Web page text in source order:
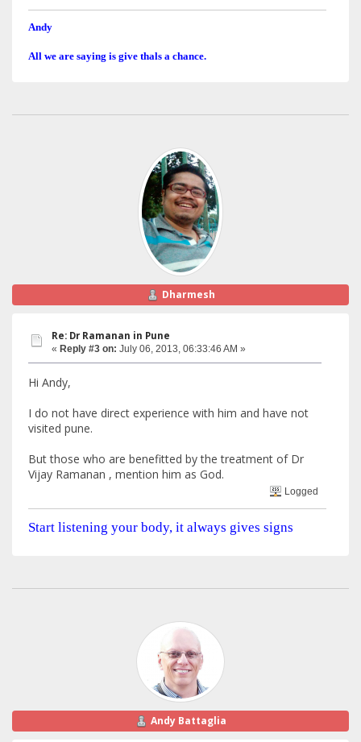
Andy
All we are saying is give thals a chance.
Dharmesh
Re: Dr Ramanan in Pune
« Reply #3 on: July 06, 2013, 06:33:46 AM »
Hi Andy,
I do not have direct experience with him and have not
visited pune.
But those who are benefitted by the treatment of Dr
Vijay Ramanan , mention him as God.
Logged
Start listening your body, it always gives signs
Andy Battaglia